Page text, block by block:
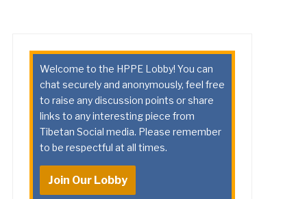
Welcome to the HPPE Lobby! You can
chat securely and anonymously, feel free
to raise any discussion points or share
links to any interesting piece from
Tibetan Social media. Please remember
to be respectful at all times.
Join Our Lobby